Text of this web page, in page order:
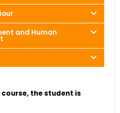
and Human
the student is